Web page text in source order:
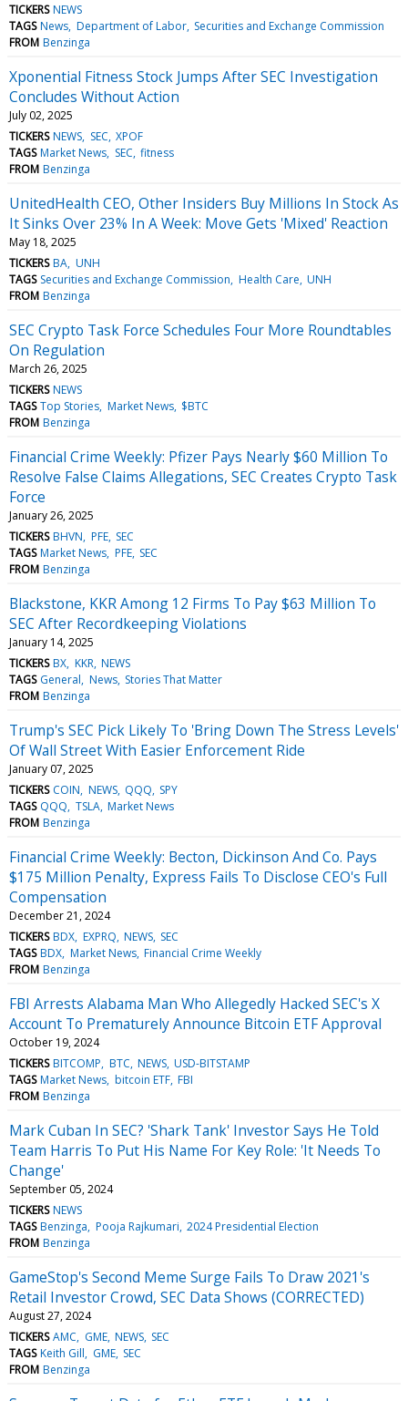
TICKERS NEWS
TAGS News Department of Labor Securities and Exchange Commission
FROM Benzinga
Xponential Fitness Stock Jumps After SEC Investigation
Concludes Without Action
July 02, 2025
TICKERS NEWS SEC XPOF
TAGS Market News SEC fitness
FROM Benzinga
UnitedHealth CEO, Other Insiders Buy Millions In Stock As
It Sinks Over 23% In A Week: Move Gets 'Mixed' Reaction
May 18, 2025
TICKERS BA UNH
TAGS Securities and Exchange Commission Health Care UNH
FROM Benzinga
SEC Crypto Task Force Schedules Four More Roundtables
On Regulation
March 26, 2025
TICKERS NEWS
TAGS Top Stories Market News $BTC
FROM Benzinga
Financial Crime Weekly: Pfizer Pays Nearly $60 Million To
Resolve False Claims Allegations, SEC Creates Crypto Task
Force
January 26, 2025
TICKERS BHVN PFE SEC
TAGS Market News PFE SEC
FROM Benzinga
Blackstone, KKR Among 12 Firms To Pay $63 Million To
SEC After Recordkeeping Violations
January 14, 2025
TICKERS BX KKR NEWS
TAGS General News Stories That Matter
FROM Benzinga
Trump's SEC Pick Likely To 'Bring Down The Stress Levels'
Of Wall Street With Easier Enforcement Ride
January 07, 2025
TICKERS COIN NEWS QQQ SPY
TAGS QQQ TSLA Market News
FROM Benzinga
Financial Crime Weekly: Becton, Dickinson And Co. Pays
$175 Million Penalty, Express Fails To Disclose CEO's Full
Compensation
December 21, 2024
TICKERS BDX EXPRQ NEWS SEC
TAGS BDX Market News Financial Crime Weekly
FROM Benzinga
FBI Arrests Alabama Man Who Allegedly Hacked SEC's X
Account To Prematurely Announce Bitcoin ETF Approval
October 19, 2024
TICKERS BITCOMP BTC NEWS USD-BITSTAMP
TAGS Market News bitcoin ETF FBI
FROM Benzinga
Mark Cuban In SEC? 'Shark Tank' Investor Says He Told
Team Harris To Put His Name For Key Role: 'It Needs To
Change'
September 05, 2024
TICKERS NEWS
TAGS Benzinga Pooja Rajkumari 2024 Presidential Election
FROM Benzinga
GameStop's Second Meme Surge Fails To Draw 2021's
Retail Investor Crowd, SEC Data Shows (CORRECTED)
August 27, 2024
TICKERS AMC GME NEWS SEC
TAGS Keith Gill GME SEC
FROM Benzinga